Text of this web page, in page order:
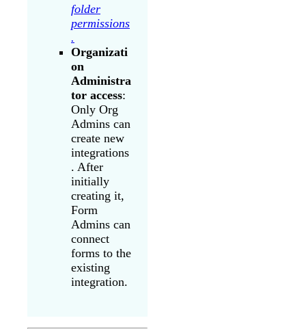
folder
permissions
.
Organizati
on
Administra
tor access:
Only Org
Admins can
create new
integrations
. After
initially
creating it,
Form
Admins can
connect
forms to the
existing
integration.